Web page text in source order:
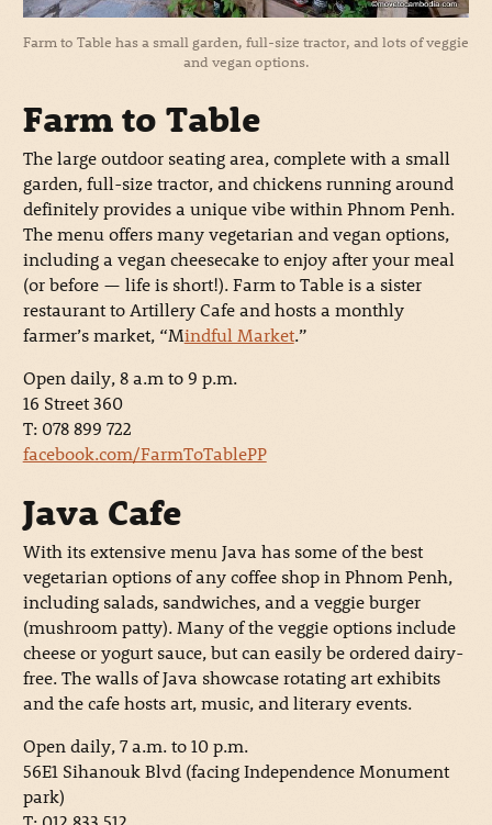
Farm to Table has a small garden, full-size tractor, and lots of veggie
and vegan options.
Farm to Table
The large outdoor seating area, complete with a small
garden, full-size tractor, and chickens running around
definitely provides a unique vibe within Phnom Penh.
The menu offers many vegetarian and vegan options,
including a vegan cheesecake to enjoy after your meal
(or before — life is short!). Farm to Table is a sister
restaurant to Artillery Cafe and hosts a monthly
farmer’s market, “Mindful Market.”
Open daily, 8 a.m to 9 p.m.
16 Street 360
T: 078 899 722
facebook.com/FarmToTablePP
Java Cafe
With its extensive menu Java has some of the best
vegetarian options of any coffee shop in Phnom Penh,
including salads, sandwiches, and a veggie burger
(mushroom patty). Many of the veggie options include
cheese or yogurt sauce, but can easily be ordered dairy-
free. The walls of Java showcase rotating art exhibits
and the cafe hosts art, music, and literary events.
Open daily, 7 a.m. to 10 p.m.
56E1 Sihanouk Blvd (facing Independence Monument
park)